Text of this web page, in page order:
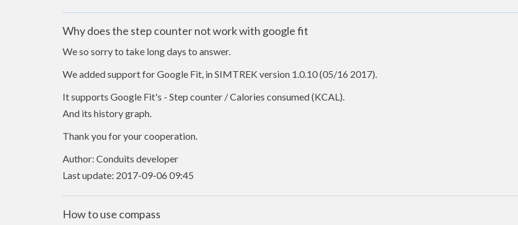
Why does the step counter not work with google fit
We so sorry to take long days to answer.
We added support for Google Fit, in SIMTREK version 1.0.10 (05/16 2017).
It supports Google Fit's - Step counter / Calories consumed (KCAL).
And its history graph.
Thank you for your cooperation.
Author: Conduits developer
Last update: 2017-09-06 09:45
How to use compass